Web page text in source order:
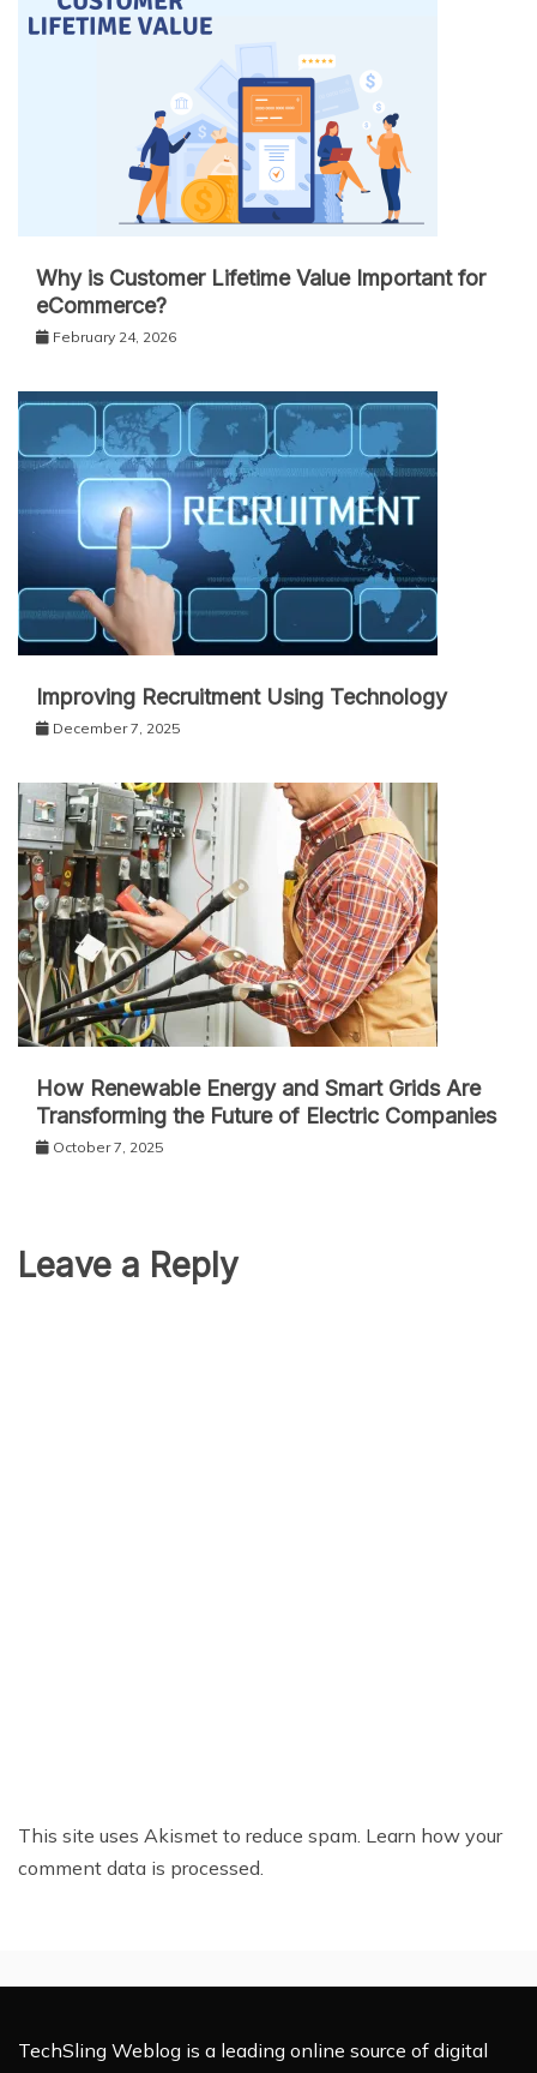
Why is Customer Lifetime Value Important for
eCommerce?
February 24, 2026
Improving Recruitment Using Technology
December 7, 2025
How Renewable Energy and Smart Grids Are
Transforming the Future of Electric Companies
October 7, 2025
Leave a Reply
This site uses Akismet to reduce spam. Learn how your
comment data is processed.
TechSling Weblog is a leading online source of digital